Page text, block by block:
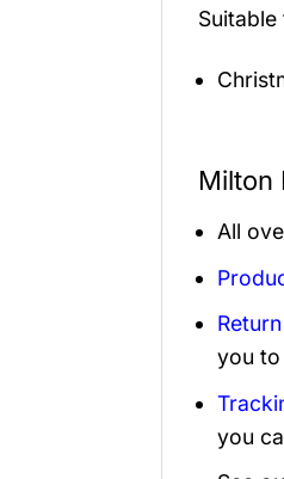
Milton
All
you
you